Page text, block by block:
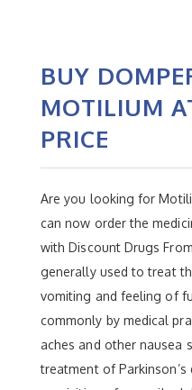
BUY
MOTILIUM
PRICE
Are you looking for
can now order the
with Discount Drugs
generally used to treat
vomiting and feeling of
commonly by medical
aches and other nausea
treatment of